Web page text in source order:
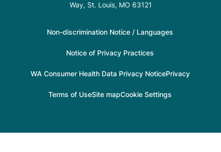
Way, St. Louis, MO 63121
Non-discrimination Notice / Languages
Notice of Privacy Practices
WA Consumer Health Data Privacy NoticePrivacy
Terms of UseSite mapCookie Settings